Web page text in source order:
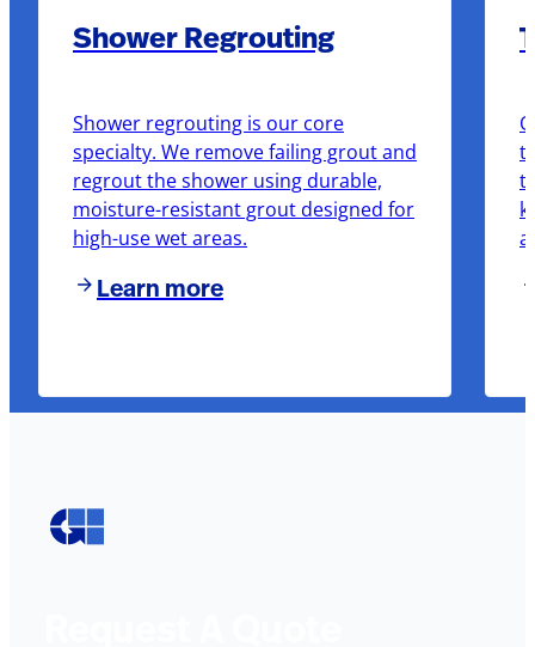
Shower Regrouting
Shower regrouting is our core
specialty. We remove failing grout and
regrout the shower using durable,
moisture-resistant grout designed for
high-use wet areas.
Learn more